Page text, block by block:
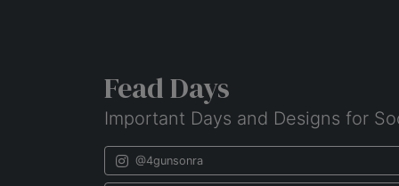
Fead Days
Important Days and Designs for
@4gunsonra